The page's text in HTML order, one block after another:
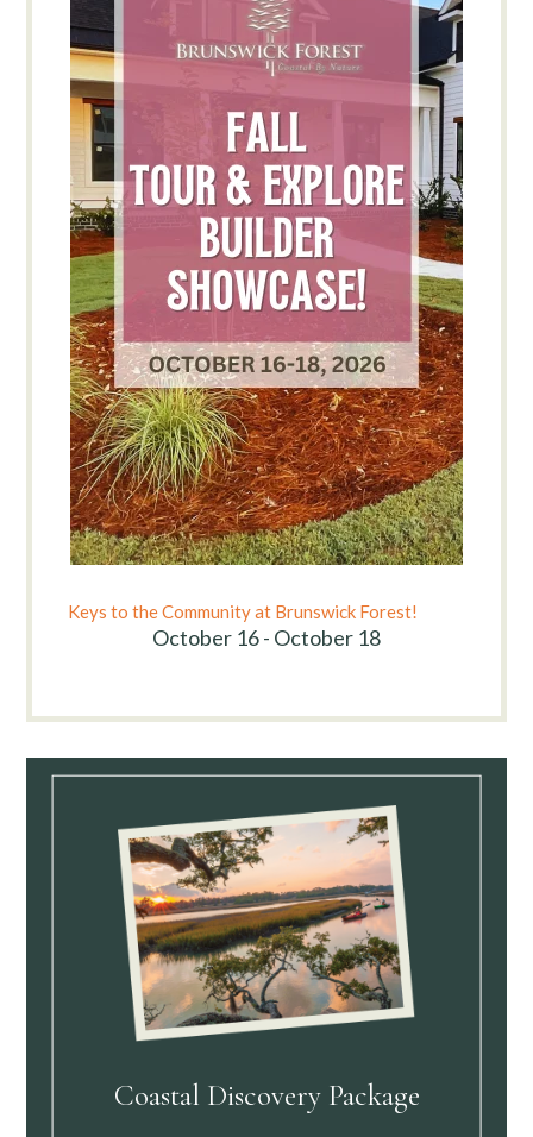
Keys to the Community at Brunswick Forest!
October 16 - October 18
Coastal Discovery Package